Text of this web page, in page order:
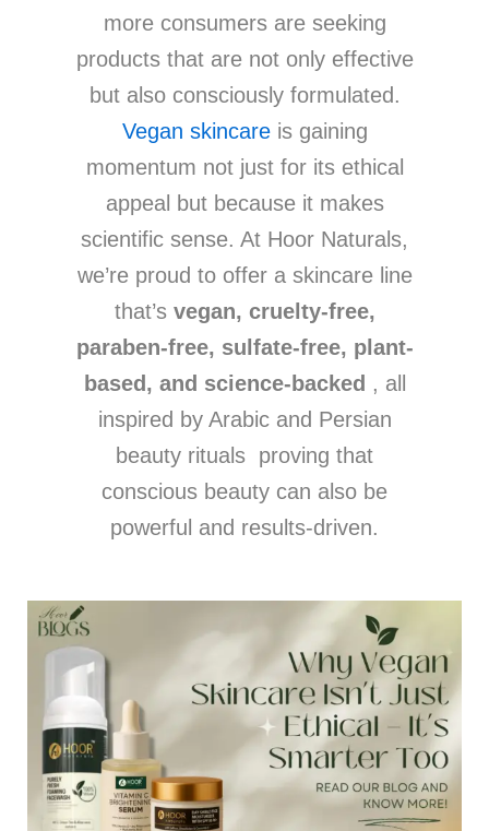
more consumers are seeking
products that are not only effective
but also consciously formulated.
Vegan skincareis gaining
momentum not just for its ethical
appeal but because it makes
scientific sense. At Hoor Naturals,
we’re proud to offer a skincare line
that’s vegan, cruelty-free,
paraben-free, sulfate-free, plant-
based, and science-backed , all
inspired by Arabic and Persian
beauty rituals proving that
conscious beauty can also be
powerful and results-driven.